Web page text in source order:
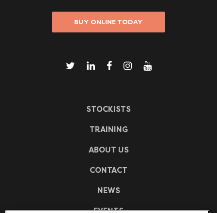
BUY ONLINE TODAY
STOCKISTS
TRAINING
ABOUT US
CONTACT
NEWS
EVENTS